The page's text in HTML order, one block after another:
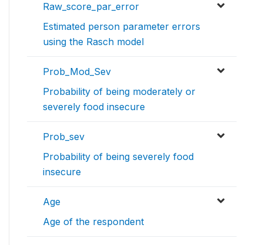
Raw_score_par_error
Estimated person parameter errors
using the Rasch model
Prob_Mod_Sev
Probability of being moderately or
severely food insecure
Prob_sev
Probability of being severely food
insecure
Age
Age of the respondent